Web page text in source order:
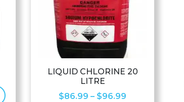
LIQUID CHLORINE 20
LITRE
$86.99 – $96.99